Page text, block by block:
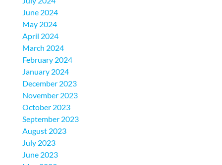
June 2024
May 2024
April 2024
March 2024
February 2024
January 2024
December 2023
November 2023
October 2023
September 2023
August 2023
July 2023
June 2023